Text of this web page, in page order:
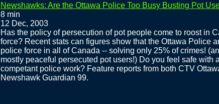
Newshawks: Are the Ottawa Police Too Busy Busting Pot
8 min
12 Dec, 2003
Has the policy of persecution of pot people come to roost in
force? Recent stats can figures show that the Ottawa Police
police force in all of Canada -- solving only 25% of crimes!
mostly peaceful persecuted pot users!) Do you feel safe with
competant police work? Feature reports from both CTV
Newshawk Guardian 99.